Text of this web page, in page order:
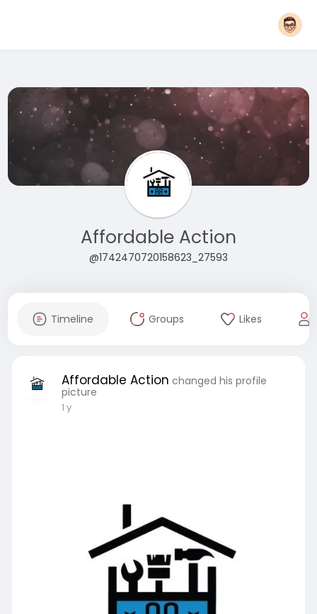
Affordable Action
@1742470720158623_27593
Timeline Groups Likes
Affordable Action changed his profile
picture
1 y